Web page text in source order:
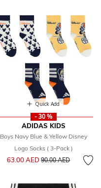
Quick Add
- 30 %
ADIDAS KIDS
Boys Navy Blue & Yellow Disney
Logo Socks ( 3-Pack )
63.00 AED Price reduced from
90.00 AED